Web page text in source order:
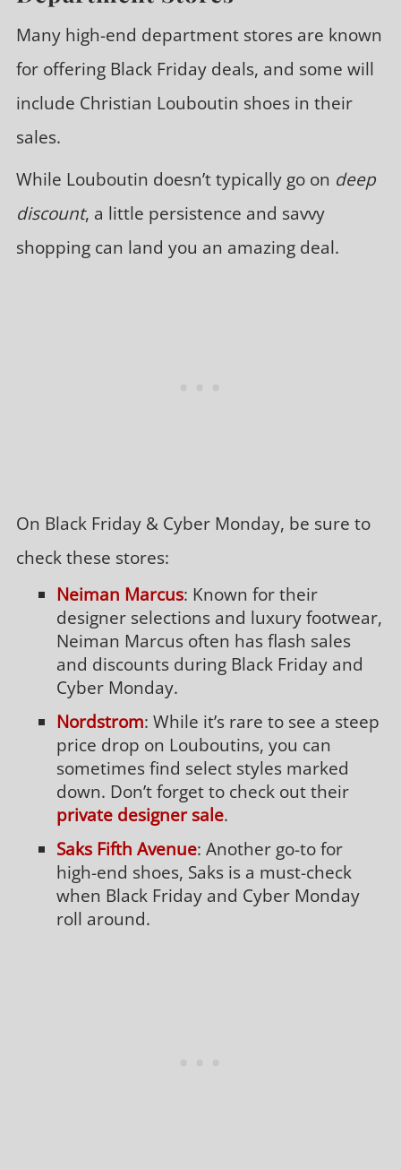
Many high-end department stores are known
for offering Black Friday deals, and some will
include Christian Louboutin shoes in their
sales.
While Louboutin doesn’t typically go on deep
discount, a little persistence and savvy
shopping can land you an amazing deal.
On Black Friday & Cyber Monday, be sure to
check these stores:
Neiman Marcus: Known for their
designer selections and luxury footwear,
Neiman Marcus often has flash sales
and discounts during Black Friday and
Cyber Monday.
Nordstrom: While it’s rare to see a steep
price drop on Louboutins, you can
sometimes find select styles marked
down. Don’t forget to check out their
private designer sale.
Saks Fifth Avenue: Another go-to for
high-end shoes, Saks is a must-check
when Black Friday and Cyber Monday
roll around.